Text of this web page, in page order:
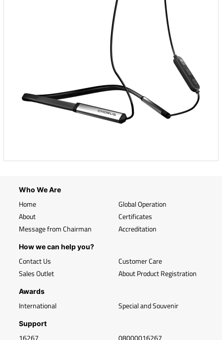
Who We Are
Home
About
Message from Chairman
Global Operation
Certificates
Accreditation
How we can help you?
Contact Us
Sales Outlet
Customer Care
About Product Registration
Awards
International Special and Souvenir
Support
16267 08000016267